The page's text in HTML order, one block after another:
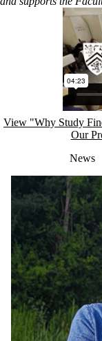
Remote video URL
View "Why Study
Our
News